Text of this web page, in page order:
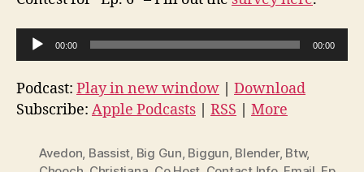
u
d
i
00:00 00:00
Podcast: Play in new window
Download
Subscribe: Apple Podcasts RSS More
Avedon, Bassist, Big Gun, Biggun, Blender, Btw,